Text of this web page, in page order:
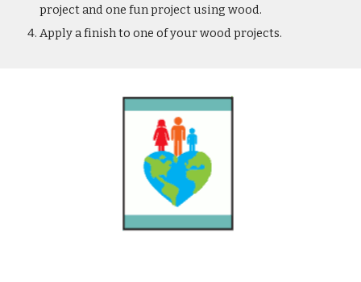
project and one fun project using wood.
Apply a finish to one of your wood projects.